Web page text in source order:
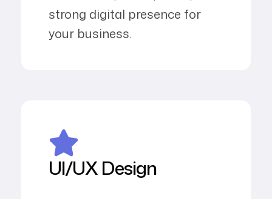
strong digital presence for
your business.
UI/UX Design